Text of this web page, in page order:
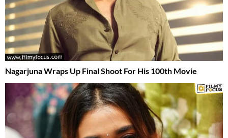
Nagarjuna Wraps Up Final Shoot For His 100th Movie